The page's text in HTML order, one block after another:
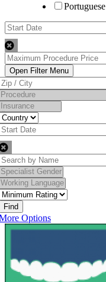
Portuguese
Find
Options